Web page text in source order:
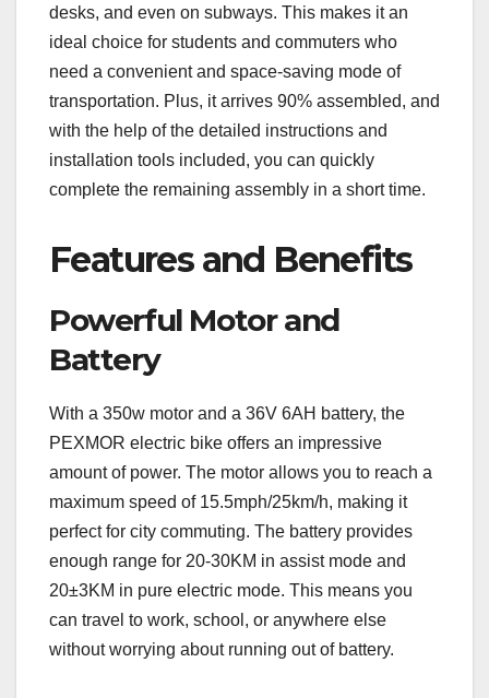
desks, and even on subways. This makes it an
ideal choice for students and commuters who
need a convenient and space-saving mode of
transportation. Plus, it arrives 90% assembled, and
with the help of the detailed instructions and
installation tools included, you can quickly
complete the remaining assembly in a short time.
Features and Benefits
Powerful Motor and
Battery
With a 350w motor and a 36V 6AH battery, the
PEXMOR electric bike offers an impressive
amount of power. The motor allows you to reach a
maximum speed of 15.5mph/25km/h, making it
perfect for city commuting. The battery provides
enough range for 20-30KM in assist mode and
20±3KM in pure electric mode. This means you
can travel to work, school, or anywhere else
without worrying about running out of battery.